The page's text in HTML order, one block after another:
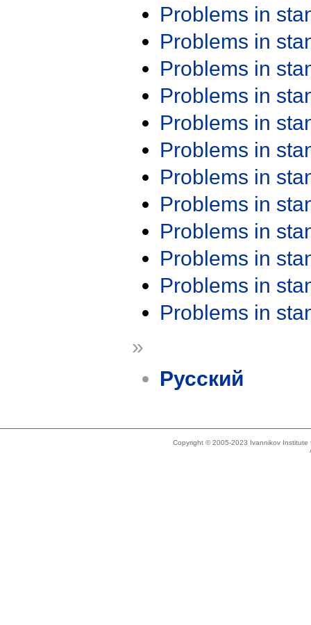
Problems in
Problems in
Problems in
Problems in
Problems in
Problems in
Problems in
Problems in
Problems in
Problems in
Problems in
Problems in
»
Русский
Copyright © 2005-2023 Ivannikov Institute